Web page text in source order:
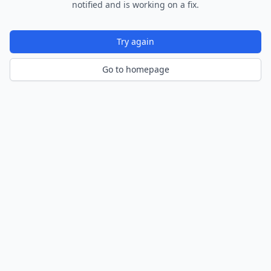
notified and is working on a fix.
Try again
Go to homepage